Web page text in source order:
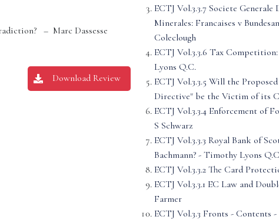
ECTJ Vol.3.3.7 Societe Generale
Minerales: Francaises v
Coleclough
ECTJ Vol.3.3.6 Tax
Lyons Q.C.
ECTJ Vol.3.3.5 Will the
Directive" be the Victim of its
ECTJ Vol.3.3.4 Enforcement of
S Schwarz
ECTJ Vol.3.3.3 Royal Bank of
Bachmann? - Timothy Lyons
ECTJ Vol.3.3.2 The Card
ECTJ Vol.3.3.1 EC Law and
Farmer
ECTJ Vol.3.3 Fronts - Contents
– Marc Dassesse
Download Review